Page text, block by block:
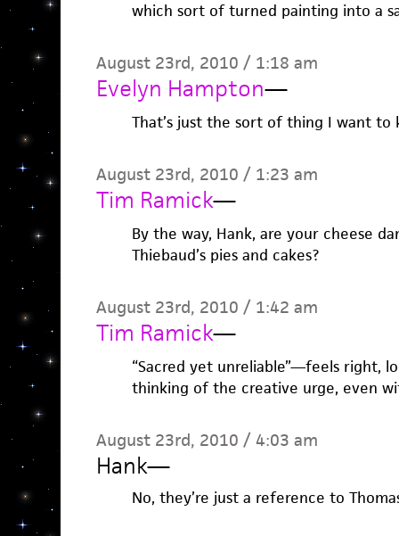
which sort of turned painting into a
August 23rd, 2010 / 1:18 am
Evelyn Hampton—
That’s just the sort of thing I want to
August 23rd, 2010 / 1:23 am
Tim Ramick—
By the way, Hank, are your cheese
Thiebaud’s pies and cakes?
August 23rd, 2010 / 1:42 am
Tim Ramick—
“Sacred yet unreliable”—feels right,
thinking of the creative urge, even
August 23rd, 2010 / 4:03 am
Hank—
No, they’re just a reference to Thomas